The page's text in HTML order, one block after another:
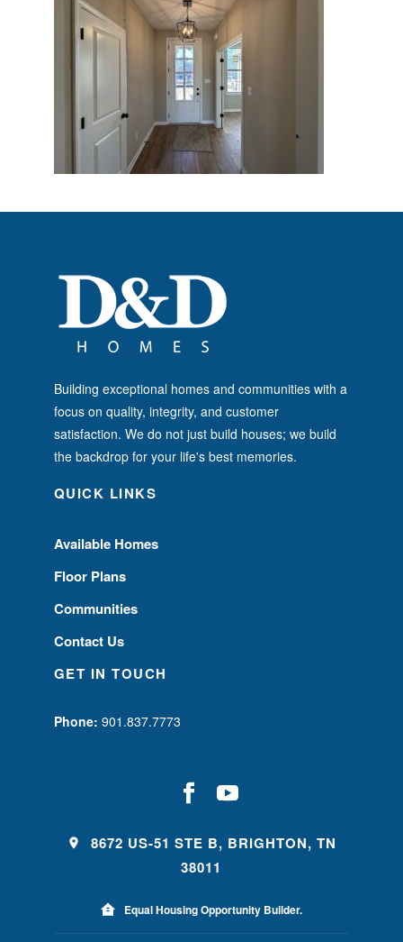
Building exceptional homes and communities with a
focus on quality, integrity, and customer
satisfaction. We do not just build houses; we build
the backdrop for your life's best memories.
QUICK LINKS
Available Homes
Floor Plans
Communities
Contact Us
GET IN TOUCH
Phone: 901.837.7773
8672 US-51 STE B, BRIGHTON, TN
38011
Equal Housing Opportunity Builder.